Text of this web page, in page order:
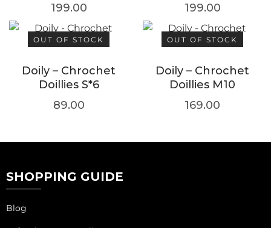
199.00
199.00
OUT OF STOCK
Doily – Chrochet
Doillies S*6
89.00
OUT OF STOCK
Doily – Chrochet
Doillies M10
169.00
SHOPPING GUIDE
Blog